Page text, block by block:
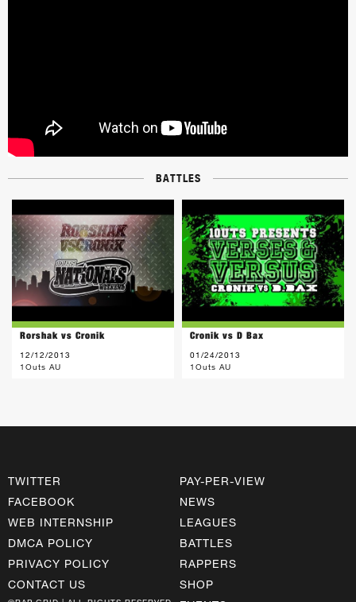
BATTLES
Rorshak vs Cronik
12/12/2013
1Outs AU
Cronik vs D Bax
01/24/2013
1Outs AU
TWITTER
FACEBOOK
WEB INTERNSHIP
DMCA POLICY
PRIVACY POLICY
CONTACT US
PAY-PER-VIEW
NEWS
LEAGUES
BATTLES
RAPPERS
SHOP